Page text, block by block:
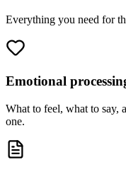
Everything you need for
Emotional
What to feel, what to say,
one.